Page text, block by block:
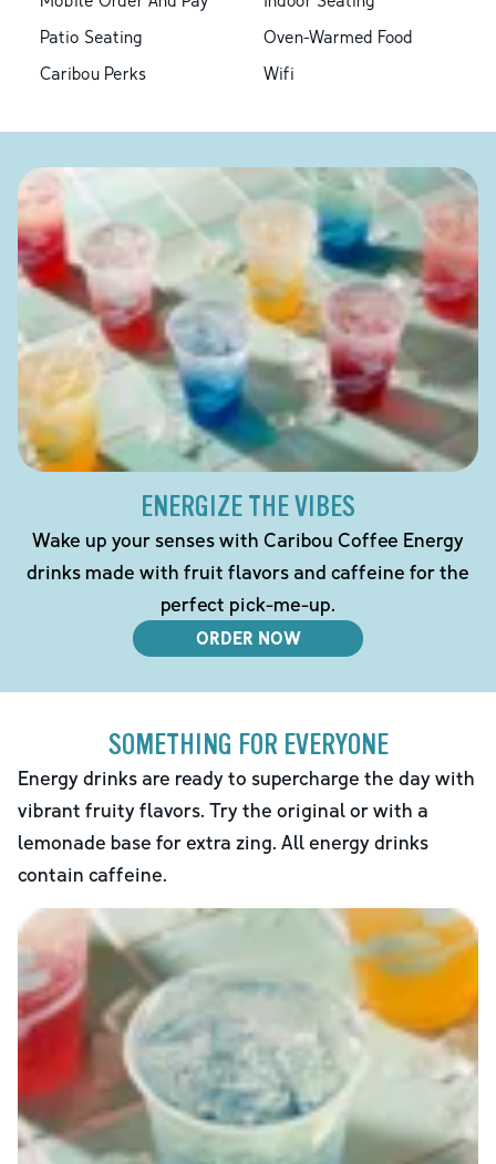
Patio Seating
Oven-Warmed Food
Caribou Perks
Wifi
ENERGIZE THE VIBES
Wake up your senses with Caribou Coffee Energy
drinks made with fruit flavors and caffeine for the
perfect pick-me-up.
ORDER NOW
SOMETHING FOR EVERYONE
Energy drinks are ready to supercharge the day with
vibrant fruity flavors. Try the original or with a
lemonade base for extra zing. All energy drinks
contain caffeine.